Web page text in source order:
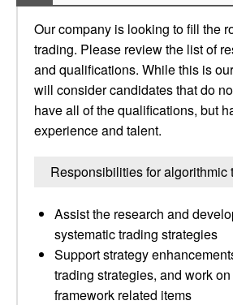
Our company is looking to fill the
trading. Please review the list of
and qualifications. While this is
will consider candidates that do
have all of the qualifications, but
experience and talent.
Responsibilities for algorithmic
Assist the research and
systematic trading strategies
Support strategy
trading strategies, and work
framework related items